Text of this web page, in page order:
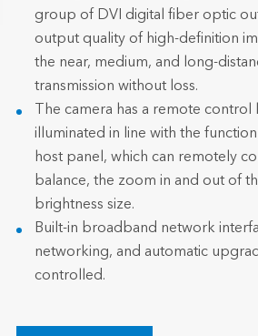
group of DVI digital fiber optic
output quality of high-definition
the near, medium, and long-
transmission without loss.
The camera has a remote control
illuminated in line with the
host panel, which can remotely
balance, the zoom in and out of
brightness size.
Built-in broadband network
networking, and automatic
controlled.